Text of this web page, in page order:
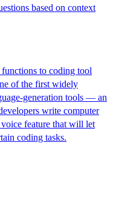
based on context
to coding tool
of the first widely
generation tools — an
write computer
feature that will let
coding tasks.